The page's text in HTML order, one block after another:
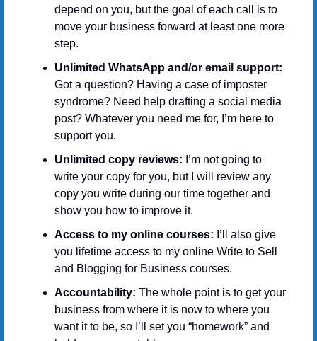
depend on you, but the goal of each call is to
move your business forward at least one more
step.
Unlimited WhatsApp and/or email support:
Got a question? Having a case of imposter
syndrome? Need help drafting a social media
post? Whatever you need me for, I’m here to
support you.
Unlimited copy reviews: I’m not going to
write your copy for you, but I will review any
copy you write during our time together and
show you how to improve it.
Access to my online courses: I’ll also give
you lifetime access to my online Write to Sell
and Blogging for Business courses.
Accountability: The whole point is to get your
business from where it is now to where you
want it to be, so I’ll set you “homework” and